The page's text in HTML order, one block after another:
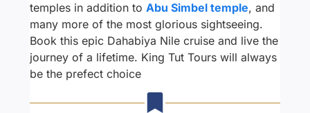
temples in addition to Abu Simbel temple, and
many more of the most glorious sightseeing.
Book this epic Dahabiya Nile cruise and live the
journey of a lifetime. King Tut Tours will always
be the prefect choice